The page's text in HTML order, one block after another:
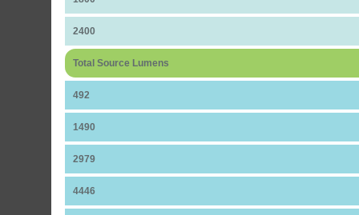
2400
Total Source Lumens
492
1490
2979
4446